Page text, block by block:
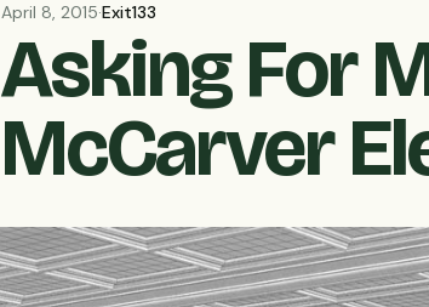
April 8, 2015·Exit133
Asking For
McCarver